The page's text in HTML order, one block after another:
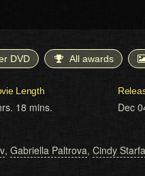
DVD All awards
Length
18 mins. Dec
, Gabriella Paltrova, Cindy